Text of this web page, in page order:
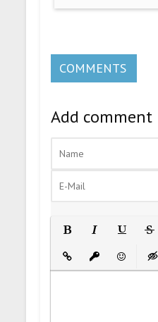
COMMENTS
Add comment
Insert Link
Insert